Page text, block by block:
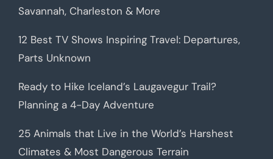
Savannah, Charleston & More
12 Best TV Shows Inspiring Travel: Departures,
Parts Unknown
Ready to Hike Iceland’s Laugavegur Trail?
Planning a 4-Day Adventure
25 Animals that Live in the World’s Harshest
Climates & Most Dangerous Terrain